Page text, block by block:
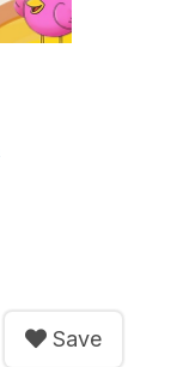
Save